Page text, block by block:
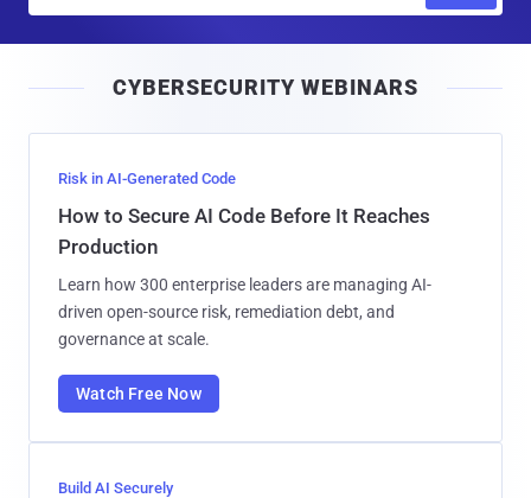
l
CYBERSECURITY WEBINARS
Risk in AI-Generated Code
How to Secure AI Code Before It Reaches
Production
Learn how 300 enterprise leaders are managing AI-
driven open-source risk, remediation debt, and
governance at scale.
Watch Free Now
Build AI Securely